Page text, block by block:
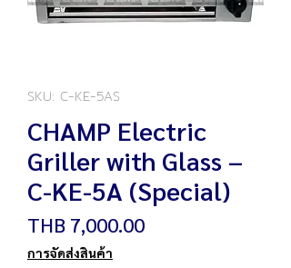
SKU: C-KE-5AS
CHAMP Electric
Griller with Glass –
C-KE-5A (Special)
THB 7,000.00Price
การจัดส่งสินค้า